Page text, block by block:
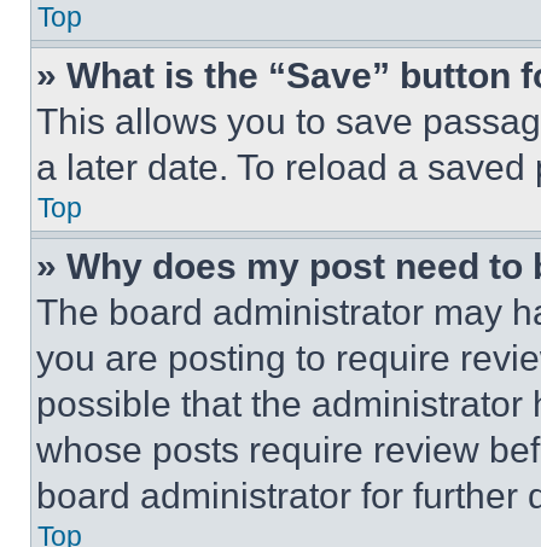
Top
» What is the “Save” button
This allows you to save
a later date. To reload a
Top
» Why does my post need to
The board administrator may
you are posting to require
possible that the
whose posts require review
board administrator for further
Top